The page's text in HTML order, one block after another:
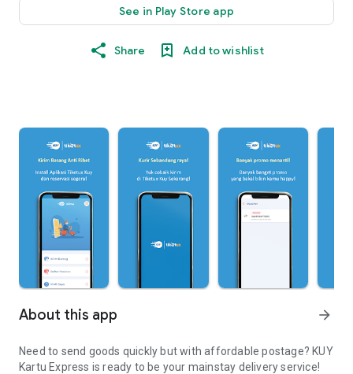
See in Play Store app
Share Add to wishlist
About this app arrow_forward
Need to send goods quickly but with affordable postage? KUY
Kartu Express is ready to be your mainstay delivery service!